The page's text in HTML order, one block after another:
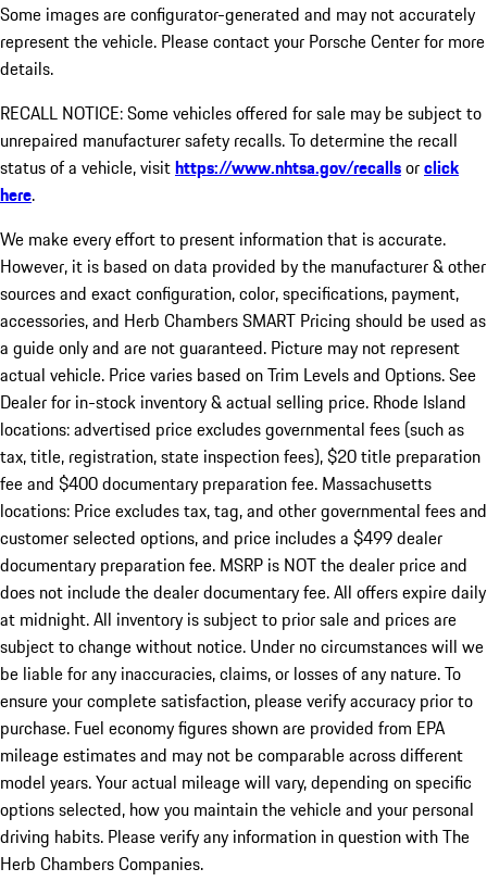
Some images are configurator-generated and may not accurately
represent the vehicle. Please contact your Porsche Center for more
details.
RECALL NOTICE: Some vehicles offered for sale may be subject to
unrepaired manufacturer safety recalls. To determine the recall
status of a vehicle, visithttps://www.nhtsa.gov/recallsorclick
here.
We make every effort to present information that is accurate.
However, it is based on data provided by the manufacturer & other
sources and exact configuration, color, specifications, payment,
accessories, and Herb Chambers SMART Pricing should be used as
a guide only and are not guaranteed. Picture may not represent
actual vehicle. Price varies based on Trim Levels and Options. See
Dealer for in-stock inventory & actual selling price. Rhode Island
locations: advertised price excludes governmental fees (such as
tax, title, registration, state inspection fees), $20 title preparation
fee and $400 documentary preparation fee. Massachusetts
locations: Price excludes tax, tag, and other governmental fees and
customer selected options, and price includes a $499 dealer
documentary preparation fee. MSRP is NOT the dealer price and
does not include the dealer documentary fee. All offers expire daily
at midnight. All inventory is subject to prior sale and prices are
subject to change without notice. Under no circumstances will we
be liable for any inaccuracies, claims, or losses of any nature. To
ensure your complete satisfaction, please verify accuracy prior to
purchase. Fuel economy figures shown are provided from EPA
mileage estimates and may not be comparable across different
model years. Your actual mileage will vary, depending on specific
options selected, how you maintain the vehicle and your personal
driving habits. Please verify any information in question with The
Herb Chambers Companies.